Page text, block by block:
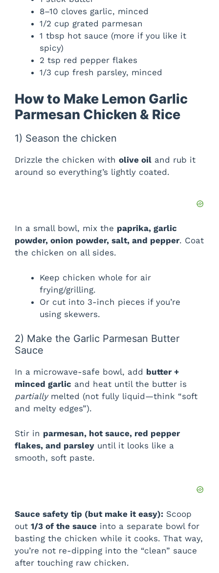
8–10 cloves garlic, minced
1/2 cup grated parmesan
1 tbsp hot sauce (more if you like it
spicy)
2 tsp red pepper flakes
1/3 cup fresh parsley, minced
How to Make Lemon Garlic
Parmesan Chicken & Rice
1) Season the chicken
Drizzle the chicken with olive oil and rub it
around so everything’s lightly coated.
In a small bowl, mix the paprika, garlic
powder, onion powder, salt, and pepper. Coat
the chicken on all sides.
Keep chicken whole for air
frying/grilling.
Or cut into 3-inch pieces if you’re
using skewers.
2) Make the Garlic Parmesan Butter
Sauce
In a microwave-safe bowl, add butter +
minced garlic and heat until the butter is
partiallymelted (not fully liquid—think “soft
and melty edges”).
Stir in parmesan, hot sauce, red pepper
flakes, and parsley until it looks like a
smooth, soft paste.
Sauce safety tip (but make it easy): Scoop
out 1/3 of the sauce into a separate bowl for
basting the chicken while it cooks. That way,
you’re not re-dipping into the “clean” sauce
after touching raw chicken.